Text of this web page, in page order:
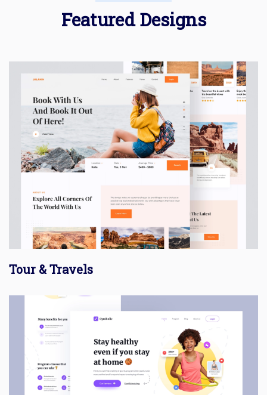
Featured Designs
Tour & Travels